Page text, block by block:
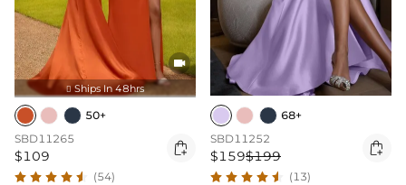

 Ships In 48hrs
50+
SBD11265
$109 
(54)
68+
SBD11252
$159$199 
(13)